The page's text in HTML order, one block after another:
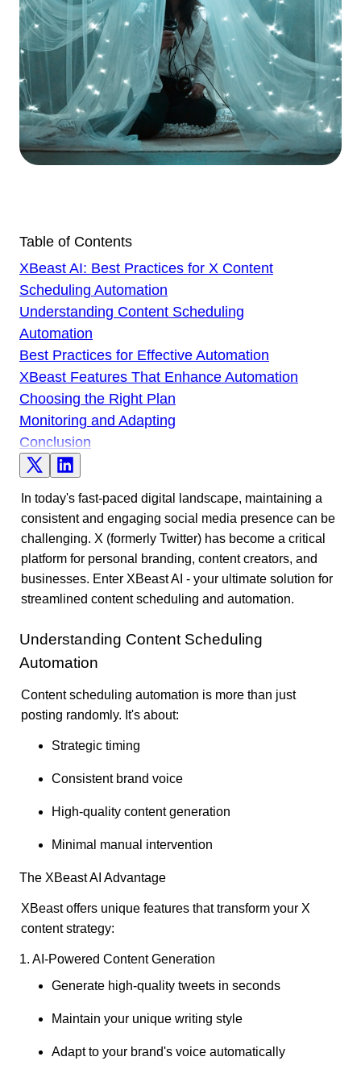
Table of Contents
XBeast AI: Best Practices for X Content
Scheduling Automation
Understanding Content Scheduling
Automation
Best Practices for Effective Automation
XBeast Features That Enhance Automation
Choosing the Right Plan
Monitoring and Adapting
Conclusion
In today's fast-paced digital landscape, maintaining a
consistent and engaging social media presence can be
challenging. X (formerly Twitter) has become a critical
platform for personal branding, content creators, and
businesses. Enter XBeast AI - your ultimate solution for
streamlined content scheduling and automation.
Understanding Content Scheduling
Automation
Content scheduling automation is more than just
posting randomly. It's about:
Strategic timing
Consistent brand voice
High-quality content generation
Minimal manual intervention
The XBeast AI Advantage
XBeast offers unique features that transform your X
content strategy:
1. AI-Powered Content Generation
Generate high-quality tweets in seconds
Maintain your unique writing style
Adapt to your brand's voice automatically